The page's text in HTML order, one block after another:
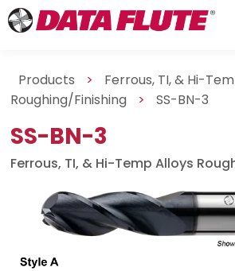
Products >
Ferrous, TI, & Hi-
Roughing/Finishing
> SS-BN-3
SS-BN-3
Ferrous, TI, & Hi-Temp Alloys